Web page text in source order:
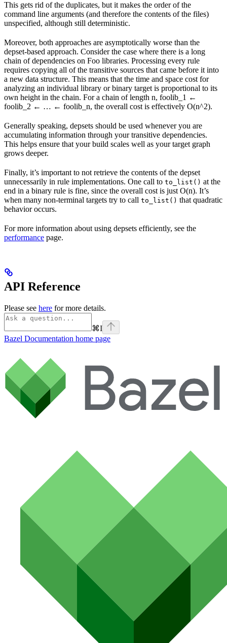
This gets rid of the duplicates, but it makes the order of the
command line arguments (and therefore the contents of the files)
unspecified, although still deterministic.
Moreover, both approaches are asymptotically worse than the
depset-based approach. Consider the case where there is a long
chain of dependencies on Foo libraries. Processing every rule
requires copying all of the transitive sources that came before it into
a new data structure. This means that the time and space cost for
analyzing an individual library or binary target is proportional to its
own height in the chain. For a chain of length n, foolib_1 ←
foolib_2 ← … ← foolib_n, the overall cost is effectively O(n^2).
Generally speaking, depsets should be used whenever you are
accumulating information through your transitive dependencies.
This helps ensure that your build scales well as your target graph
grows deeper.
Finally, it’s important to not retrieve the contents of the depset
unnecessarily in rule implementations. One call to to_list() at the
end in a binary rule is fine, since the overall cost is just O(n). It’s
when many non-terminal targets try to call to_list() that quadratic
behavior occurs.
For more information about using depsets efficiently, see the
performance page.
API Reference
Please see here for more details.
⌘I
Bazel Documentation home page